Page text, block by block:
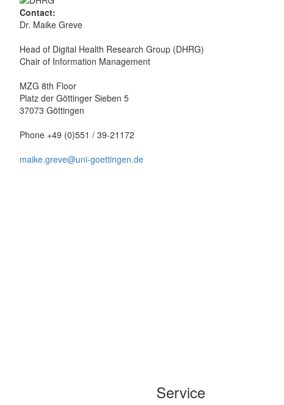
Contact:
Dr. Maike Greve
Head of Digital Health Research Group (DHRG)
Chair of Information Management
MZG 8th Floor
Platz der Göttinger Sieben 5
37073 Göttingen
Phone +49 (0)551 / 39-21172
maike.greve@uni-goettingen.de
Service